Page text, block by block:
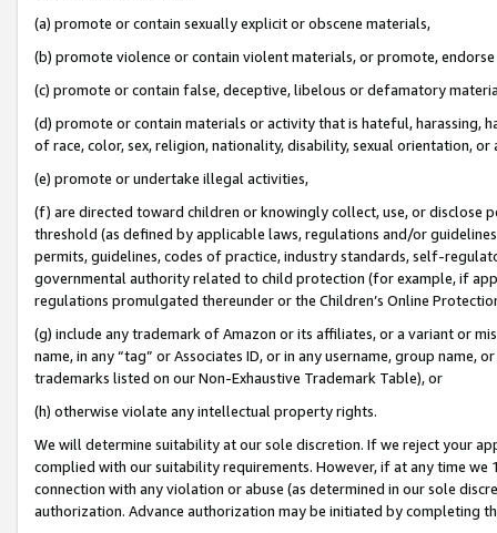
(a) promote or contain sexually explicit or obscene materials,
(b) promote violence or contain violent materials, or promote,
(c) promote or contain false, deceptive, libelous or defamatory
(d) promote or contain materials or activity that is hateful, harassing,
of race, color, sex, religion, nationality, disability, sexual orientation, or
(e) promote or undertake illegal activities,
(f) are directed toward children or knowingly collect, use, or
threshold (as defined by applicable laws, regulations and/or
permits, guidelines, codes of practice, industry standards, self-
governmental authority related to child protection (for example, if
regulations promulgated thereunder or the Children’s Online
(g) include any trademark of Amazon or its affiliates, or a variant or
name, in any “tag” or Associates ID, or in any username, group
trademarks listed on our Non-Exhaustive Trademark Table), or
(h) otherwise violate any intellectual property rights.
We will determine suitability at our sole discretion. If we reject your
complied with our suitability requirements. However, if at any time
connection with any violation or abuse (as determined in our sole
authorization. Advance authorization may be initiated by completing